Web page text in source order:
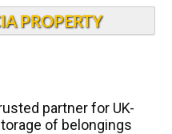
PROPERTY
partner for UK-
of belongings